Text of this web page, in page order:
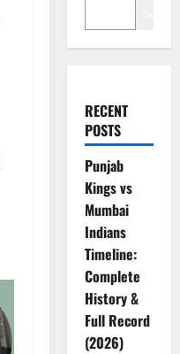
RECENT
POSTS
Punjab
Kings vs
Mumbai
Indians
Timeline:
Complete
History &
Full Record
(2026)